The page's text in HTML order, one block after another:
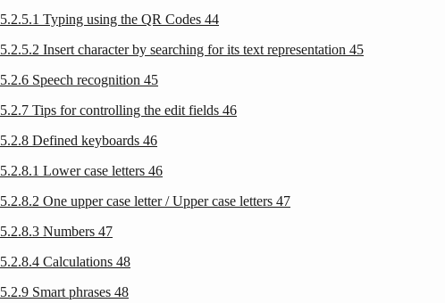
5.2.5.1 Typing using the QR Codes 44
5.2.5.2 Insert character by searching for its text representation 45
5.2.6 Speech recognition 45
5.2.7 Tips for controlling the edit fields 46
5.2.8 Defined keyboards 46
5.2.8.1 Lower case letters 46
5.2.8.2 One upper case letter / Upper case letters 47
5.2.8.3 Numbers 47
5.2.8.4 Calculations 48
5.2.9 Smart phrases 48